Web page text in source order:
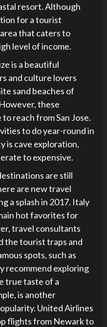
resort. Although
for a tourist
that caters to
level of income.
is a beautiful
and culture lovers
sand beaches of
these
reach from San Jose.
to do year-round in
is cave exploration,
to expensive.
are still
are new travel
a splash in 2017. Italy
hot favorites for
travel consultants
the tourist traps and
spots, such as
recommend exploring
true taste of a
is another
United Airlines
flights from Newark to